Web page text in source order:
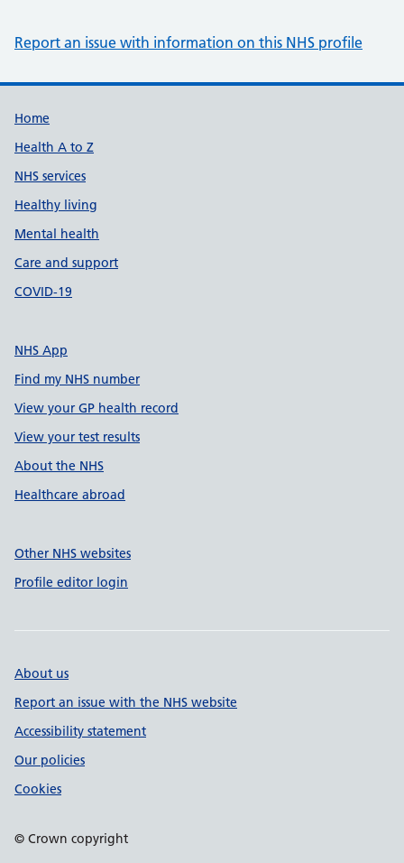
Report an issue with information on this NHS profile
Support links
Home
Health A to Z
NHS services
Healthy living
Mental health
Care and support
COVID-19
NHS App
Find my NHS number
View your GP health record
View your test results
About the NHS
Healthcare abroad
Other NHS websites
Profile editor login
About us
Report an issue with the NHS website
Accessibility statement
Our policies
Cookies
© Crown copyright